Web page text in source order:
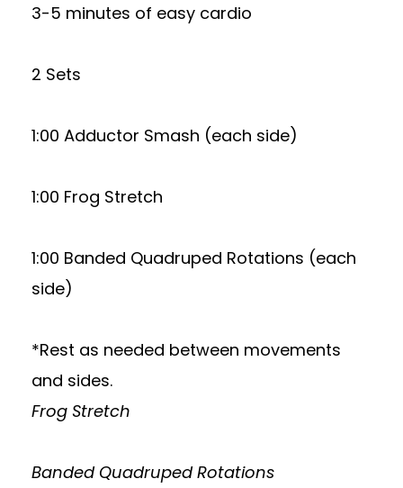
3-5 minutes of easy cardio
2 Sets
1:00 Adductor Smash (each side)
1:00 Frog Stretch
1:00 Banded Quadruped Rotations (each
side)
*Rest as needed between movements
and sides.
Frog Stretch
Banded Quadruped Rotations